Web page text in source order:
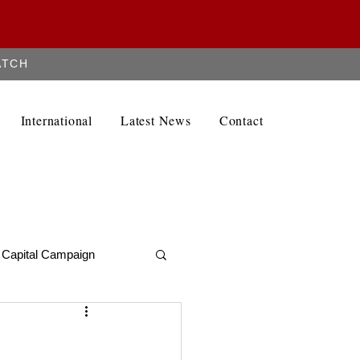
International Latest News Contact
Campaign
Alumni Newletter